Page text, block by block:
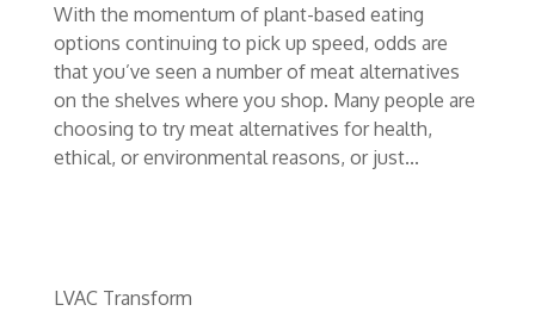
With the momentum of plant-based eating
options continuing to pick up speed, odds are
that you’ve seen a number of meat alternatives
on the shelves where you shop. Many people are
choosing to try meat alternatives for health,
ethical, or environmental reasons, or just...
LVAC Transform